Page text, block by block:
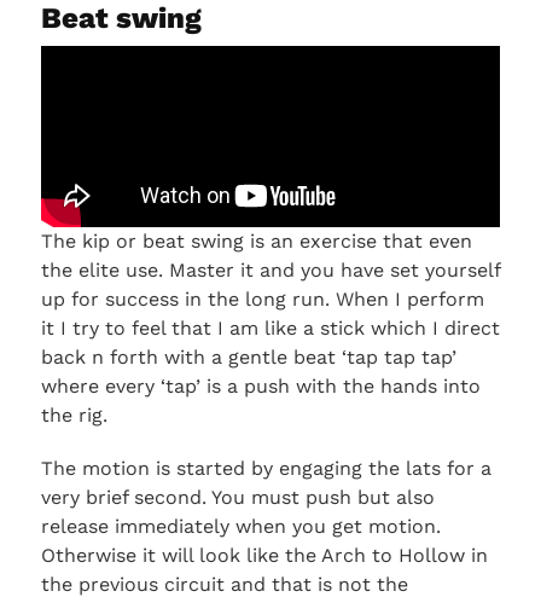
Beat swing
The kip or beat swing is an exercise that even
the elite use. Master it and you have set yourself
up for success in the long run. When I perform
it I try to feel that I am like a stick which I direct
back n forth with a gentle beat ‘tap tap tap’
where every ‘tap’ is a push with the hands into
the rig.
The motion is started by engaging the lats for a
very brief second. You must push but also
release immediately when you get motion.
Otherwise it will look like the Arch to Hollow in
the previous circuit and that is not the